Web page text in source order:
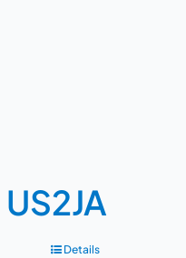
US2JA
Details